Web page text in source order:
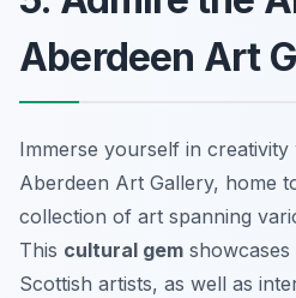
Aberdeen Art
Immerse yourself in creativity
Aberdeen Art Gallery, home
collection of art spanning
This cultural gem
Scottish artists, as well as